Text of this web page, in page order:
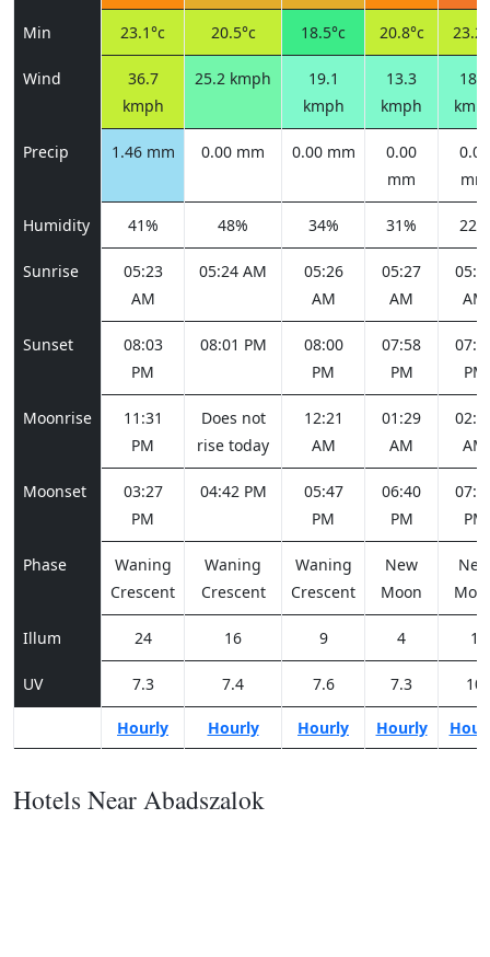
Min 23.1°c 20.5°c 18.5°c 20.8°c
Wind
36.7
kmph
25.2 kmph
19.1
kmph
13.3
kmph
18.4
Precip 1.46 mm 0.00 mm 0.00 mm
0.00
mm
0.00
mm
Humidity 41% 48% 34% 31% 22%
Sunrise
05:23
AM
05:24 AM
05:26
AM
05:27
AM
AM
Sunset
08:03
PM
08:01 PM
08:00
PM
07:58
PM
PM
Moonrise
11:31
PM
Does not
rise today
12:21
AM
01:29
AM
AM
Moonset
03:27
PM
04:42 PM
05:47
PM
06:40
PM
PM
Phase
Waning
Crescent
Waning
Crescent
Waning
Crescent
New
Moon
New
Illum 24 16 9 4 1
UV 7.3 7.4 7.6 7.3 10
Hourly Hourly Hourly Hourly
Hotels Near Abadszalok